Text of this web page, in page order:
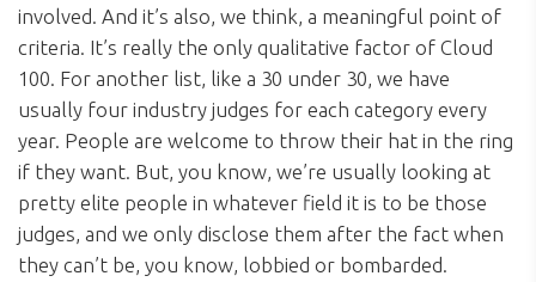
involved. And it’s also, we think, a meaningful point of
criteria. It’s really the only qualitative factor of Cloud
100. For another list, like a 30 under 30, we have
usually four industry judges for each category every
year. People are welcome to throw their hat in the ring
if they want. But, you know, we’re usually looking at
pretty elite people in whatever field it is to be those
judges, and we only disclose them after the fact when
they can’t be, you know, lobbied or bombarded.